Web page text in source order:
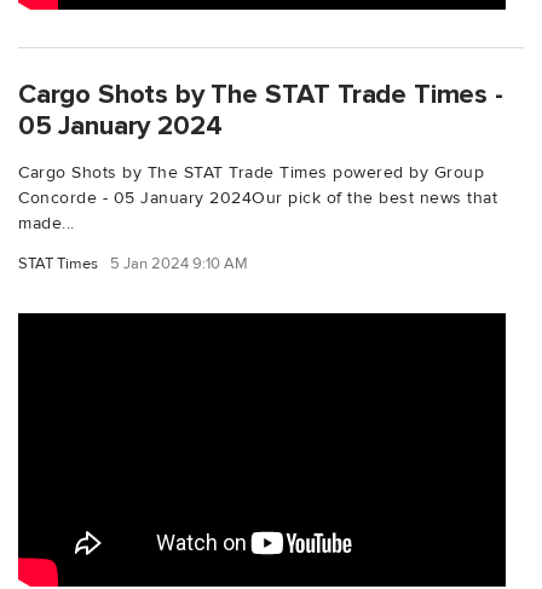
Cargo Shots by The STAT Trade Times -
05 January 2024
Cargo Shots by The STAT Trade Times powered by Group
Concorde - 05 January 2024Our pick of the best news that
made...
STAT Times 5 Jan 2024 9:10 AM